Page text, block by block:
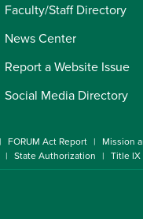
Faculty/Staff Directory
News Center
Report a Website Issue
Social Media Directory
FORUM Act Report Mission
State Authorization Title